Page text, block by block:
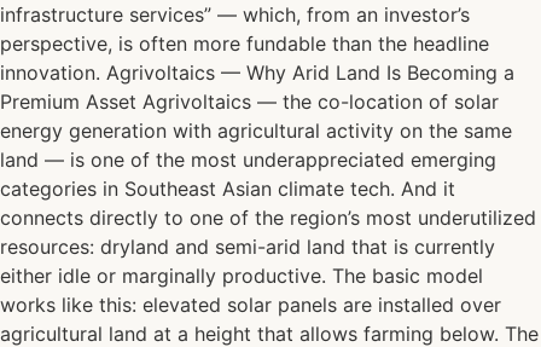
infrastructure services” — which, from an investor’s
perspective, is often more fundable than the headline
innovation. Agrivoltaics — Why Arid Land Is Becoming a
Premium Asset Agrivoltaics — the co-location of solar
energy generation with agricultural activity on the same
land — is one of the most underappreciated emerging
categories in Southeast Asian climate tech. And it
connects directly to one of the region’s most underutilized
resources: dryland and semi-arid land that is currently
either idle or marginally productive. The basic model
works like this: elevated solar panels are installed over
agricultural land at a height that allows farming below. The